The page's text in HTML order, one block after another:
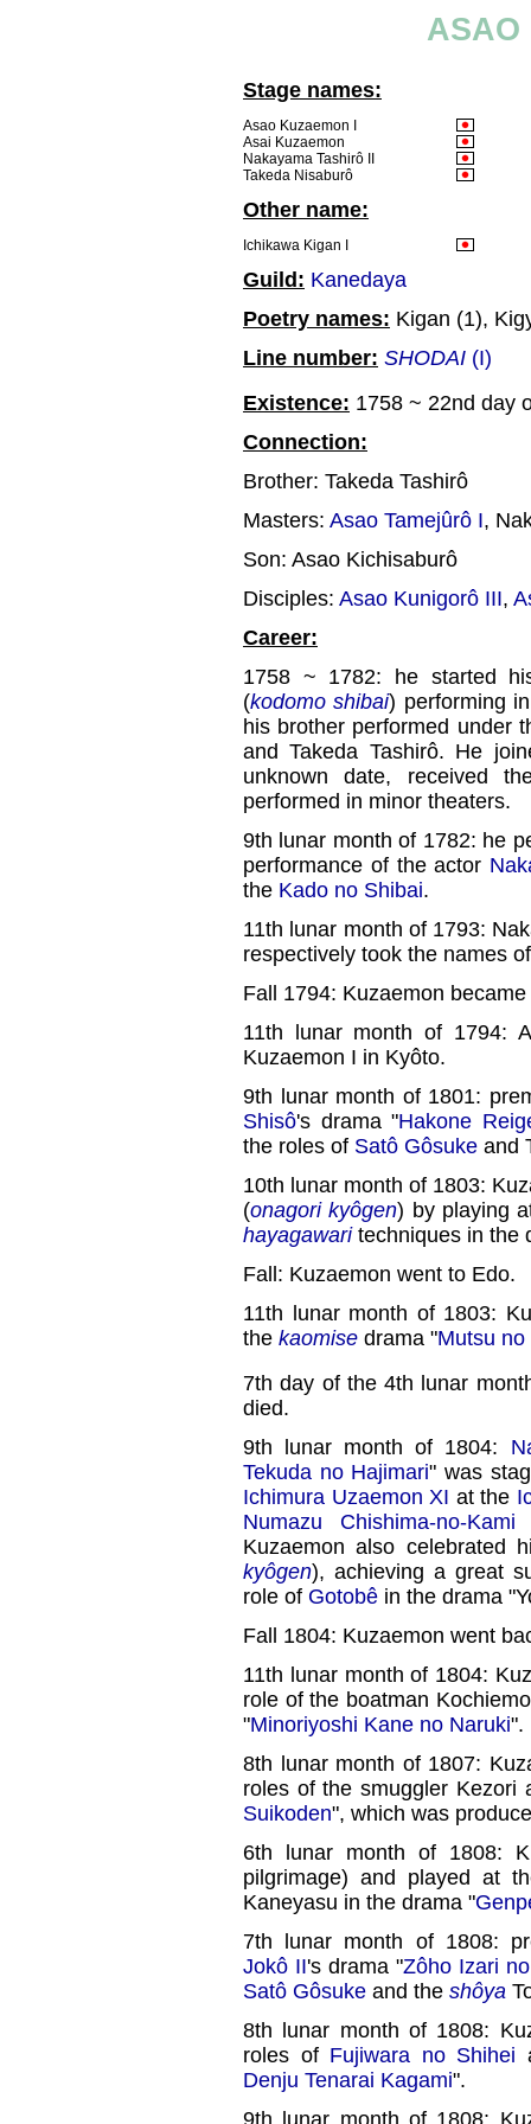
ASAO
Stage names:
Asao Kuzaemon I
Asai Kuzaemon
Nakayama Tashirô II
Takeda Nisaburô
Other name:
Ichikawa Kigan I
Guild: Kanedaya
Poetry names: Kigan (1),
Line number: SHODAI (I)
Existence: 1758 ~ 22nd day
Connection:
Brother: Takeda Tashirô
Masters: Asao Tamejûrô I,
Son: Asao Kichisaburô
Disciples: Asao Kunigorô III,
Career:
1758 ~ 1782: he started
(kodomo shibai) performing
his brother performed under
and Takeda Tashirô. He
unknown date, received
performed in minor theaters.
9th lunar month of 1782: he
performance of the actor
the Kado no Shibai.
11th lunar month of 1793:
respectively took the names
Fall 1794: Kuzaemon
11th lunar month of 1794:
Kuzaemon I in Kyôto.
9th lunar month of 1801:
Shisô's drama "Hakone
the roles of Satô Gôsuke and
10th lunar month of 1803:
(onagori kyôgen) by playing
hayagawaritechniques in the
Fall: Kuzaemon went to Edo.
11th lunar month of 1803:
the kaomise drama "Mutsu
7th day of the 4th lunar
died.
9th lunar month of 1804:
Tekuda no Hajimari" was
Ichimura Uzaemon XI at the
Numazu Chishima-no-Kami
Kuzaemon also celebrated
kyôgen), achieving a great
role of Gotobê in the drama
Fall 1804: Kuzaemon went
11th lunar month of 1804:
role of the boatman
"Minoriyoshi Kane no Naruki".
8th lunar month of 1807:
roles of the smuggler Kezori
Suikoden", which was
6th lunar month of 1808:
pilgrimage) and played at
Kaneyasu in the drama "
7th lunar month of 1808:
Jokô II's drama "Zôho Izari
Satô Gôsuke and the shôya
8th lunar month of 1808:
roles of Fujiwara no Shihei
Denju Tenarai Kagami".
9th lunar month of 1808: